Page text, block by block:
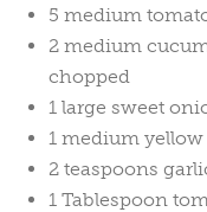
5 medium
2 medium
chopped
1 large sweet
1 medium
2 teaspoons
1 Tablespoon